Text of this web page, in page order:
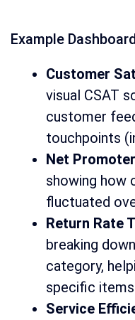
Example
Customer
visual CSAT
customer
touchpoints
Net
showing how
fluctuated
Return Rate
breaking
category,
specific
Service